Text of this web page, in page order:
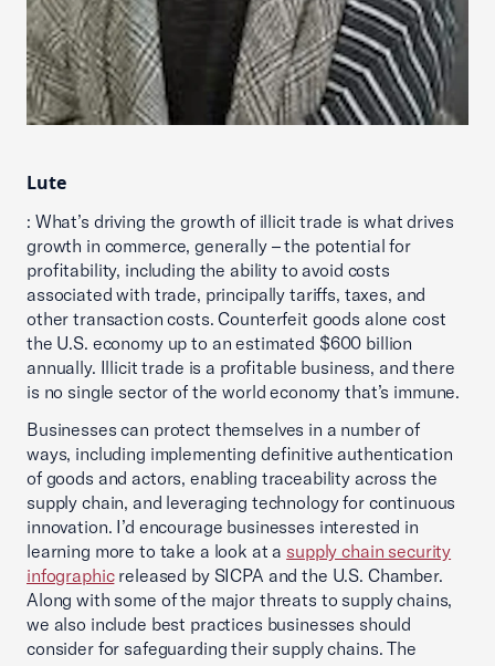
Lute
: What’s driving the growth of illicit trade is what drives
growth in commerce, generally – the potential for
profitability, including the ability to avoid costs
associated with trade, principally tariffs, taxes, and
other transaction costs. Counterfeit goods alone cost
the U.S. economy up to an estimated $600 billion
annually. Illicit trade is a profitable business, and there
is no single sector of the world economy that’s immune.
Businesses can protect themselves in a number of
ways, including implementing definitive authentication
of goods and actors, enabling traceability across the
supply chain, and leveraging technology for continuous
innovation. I’d encourage businesses interested in
learning more to take a look at a supply chain security
infographicreleased by SICPA and the U.S. Chamber.
Along with some of the major threats to supply chains,
we also include best practices businesses should
consider for safeguarding their supply chains. The